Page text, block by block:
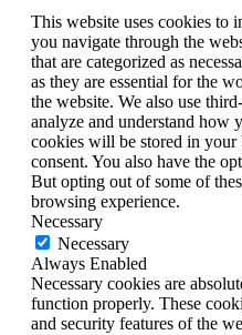
This website uses cookies to
you navigate through the
that are categorized as
as they are essential for the
the website. We also use
analyze and understand how
cookies will be stored in
consent. You also have the
But opting out of some of
browsing experience.
Necessary
Necessary
Always Enabled
Necessary cookies are
function properly. These
and security features of the